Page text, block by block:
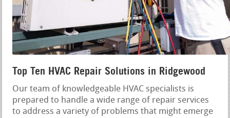
Top Ten HVAC Repair Solutions in Ridgewood
Our team of knowledgeable HVAC specialists is
prepared to handle a wide range of repair services
to address a variety of problems that might emerge